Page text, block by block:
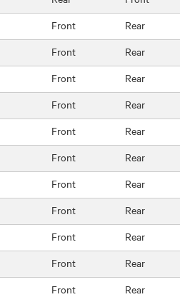
Front Rear
Front Rear
Front Rear
Front Rear
Front Rear
Front Rear
Front Rear
Front Rear
Front Rear
Front Rear
Front Rear